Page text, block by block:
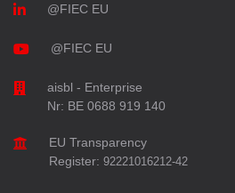
@FIEC EU
@FIEC EU
aisbl - Enterprise
Nr: BE 0688 919 140
EU Transparency
Register: 92221016212-42